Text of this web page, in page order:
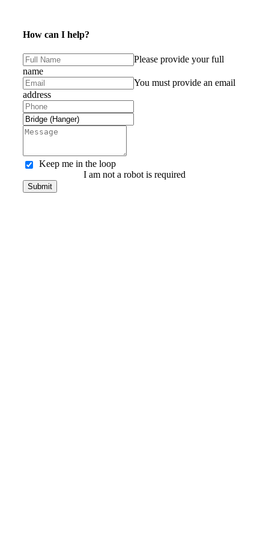
How can I help?
Please provide your full
name
You must provide an email
address
Keep me in the loop
I am not a robot is required
Submit